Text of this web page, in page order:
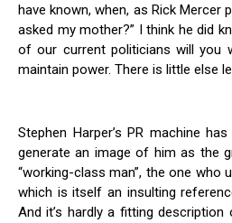
have known, when, as Rick Mercer
asked my mother?” I think he did
of our current politicians will you
maintain power. There is little else
Stephen Harper’s PR machine
generate an image of him as the
“working-class man”, the one who
which is itself an insulting
And it’s hardly a fitting